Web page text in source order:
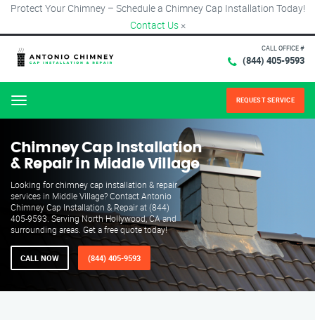
Protect Your Chimney – Schedule a Chimney Cap Installation Today!
Contact Us ×
CALL OFFICE #
(844) 405-9593
Menu REQUEST SERVICE
Chimney Cap Installation
& Repair in Middle Village
Looking for chimney cap installation & repair
services in Middle Village? Contact Antonio
Chimney Cap Installation & Repair at (844)
405-9593. Serving North Hollywood, CA and
surrounding areas. Get a free quote today!
CALL NOW (844) 405-9593